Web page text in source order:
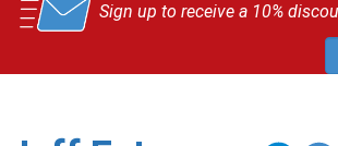
Sign up to receive a 10%